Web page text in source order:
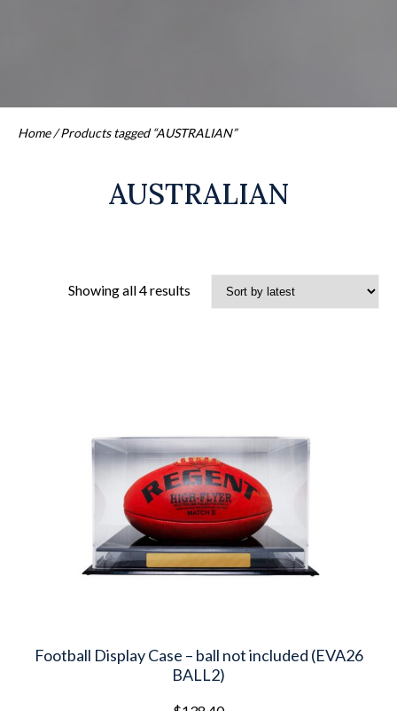
Home/ Products tagged “AUSTRALIAN”
AUSTRALIAN
Showing all 4 results
Football Display Case – ball not included (EVA26
BALL2)